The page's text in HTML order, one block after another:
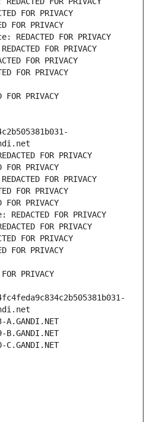
FOR PRIVACY
FOR PRIVACY
FOR PRIVACY
FOR PRIVACY
FOR PRIVACY
FOR PRIVACY
FOR PRIVACY
FOR PRIVACY
FOR PRIVACY
FOR PRIVACY
FOR PRIVACY
PRIVACY
FOR PRIVACY
FOR PRIVACY
FOR PRIVACY
FOR PRIVACY
PRIVACY